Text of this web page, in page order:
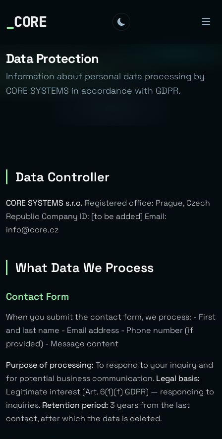
_CORE
Data Protection
Information about personal data processing by
CORE SYSTEMS in accordance with GDPR.
Data Controller
CORE SYSTEMS s.r.o. Registered office: Prague, Czech
Republic Company ID: [to be added] Email:
info@core.cz
What Data We Process
Contact Form
When you submit the contact form, we process: - First
and last name - Email address - Phone number (if
provided) - Message content
Purpose of processing: To respond to your inquiry and
for potential business communication. Legal basis:
Legitimate interest (Art. 6(1)(f) GDPR) — responding to
inquiries. Retention period: 3 years from the last
contact, after which the data is deleted.